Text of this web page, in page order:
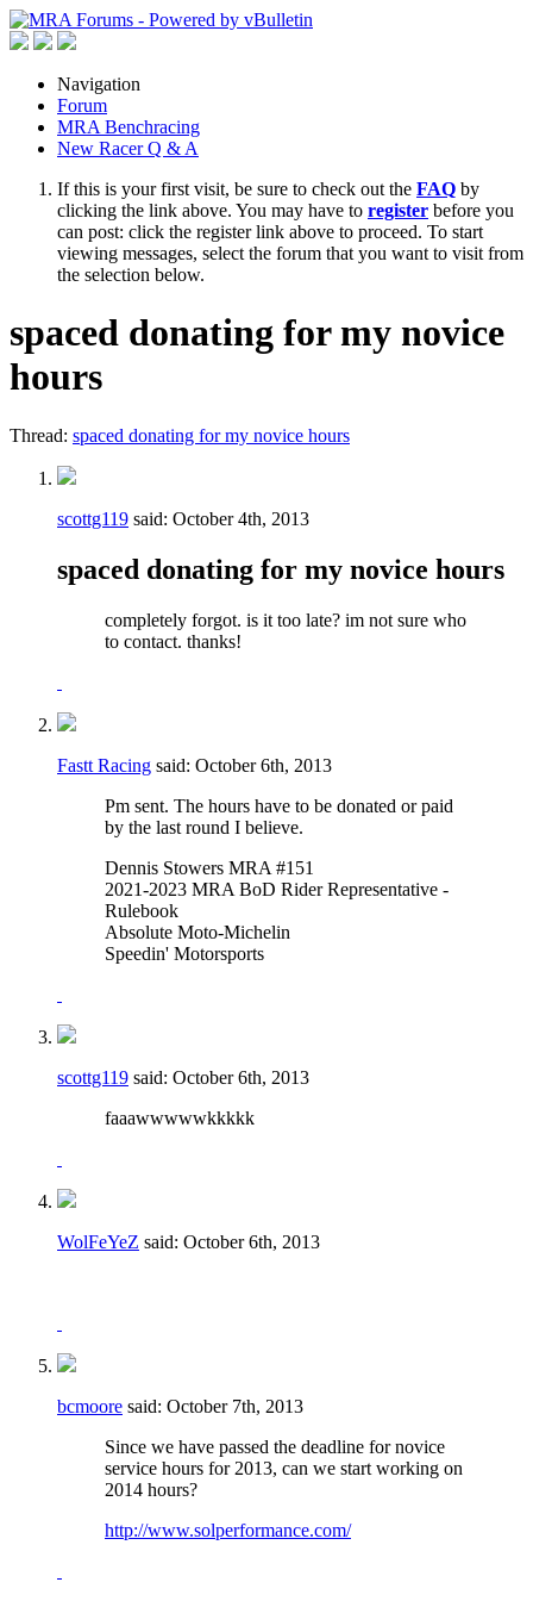
Navigation
Forum
MRA Benchracing
New Racer Q & A
If this is your first visit, be sure to check out the FAQ by
clicking the link above. You may have to register before you
can post: click the register link above to proceed. To start
viewing messages, select the forum that you want to visit from
the selection below.
spaced donating for my novice
hours
Thread: spaced donating for my novice hours
scottg119 said: October 4th, 2013
spaced donating for my novice hours
completely forgot. is it too late? im not sure who
to contact. thanks!
Fastt Racing said: October 6th, 2013
Pm sent. The hours have to be donated or paid
by the last round I believe.
Dennis Stowers MRA #151
2021-2023 MRA BoD Rider Representative -
Rulebook
Absolute Moto-Michelin
Speedin' Motorsports
scottg119 said: October 6th, 2013
faaawwwwwkkkkk
WolFeYeZ said: October 6th, 2013
bcmoore said: October 7th, 2013
Since we have passed the deadline for novice
service hours for 2013, can we start working on
2014 hours?
http://www.solperformance.com/